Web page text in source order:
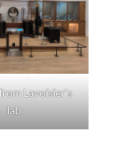
Lavoisier’s
lab